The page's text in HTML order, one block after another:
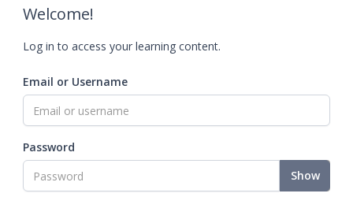
Welcome!
Log in to access your learning content.
Email or Username
Password
Show